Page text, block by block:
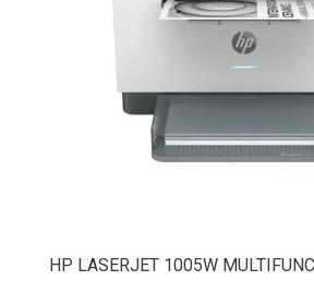
HP LASERJET 1005W